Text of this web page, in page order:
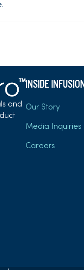
and
INSIDE
Our Story
Media Inquiries
Careers